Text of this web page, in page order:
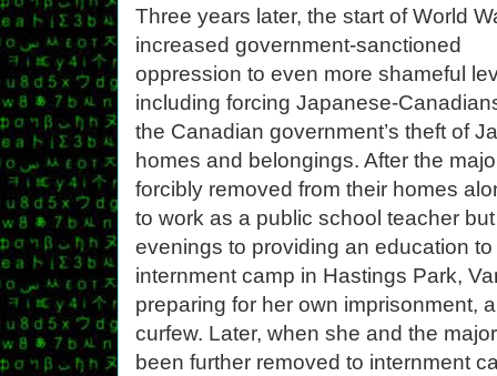
Three years later, the start of World
increased government-sanctioned
oppression to even more shameful
including forcing Japanese-
the Canadian government’s theft of
homes and belongings. After the
forcibly removed from their homes
to work as a public school teacher
evenings to providing an education
internment camp in Hastings Park,
preparing for her own imprisonment,
curfew. Later, when she and the
been further removed to internment